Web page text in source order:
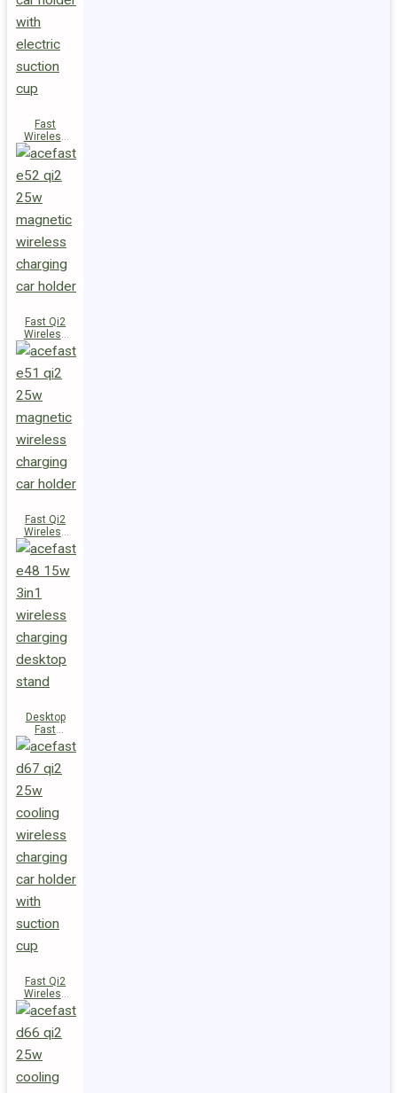
Fast
Wireless
Charger
Magnetic
Holder E53
Fast Qi2
Wireless
Charger
Magnetic
Car Holder
E52
Fast Qi2
Wireless
Charger
Magnetic
Car Holder
Desktop
Fast
Wireless
Charging
Station E48
Fast Qi2
Wireless
Charger
Magnetic
Car Holder
D67